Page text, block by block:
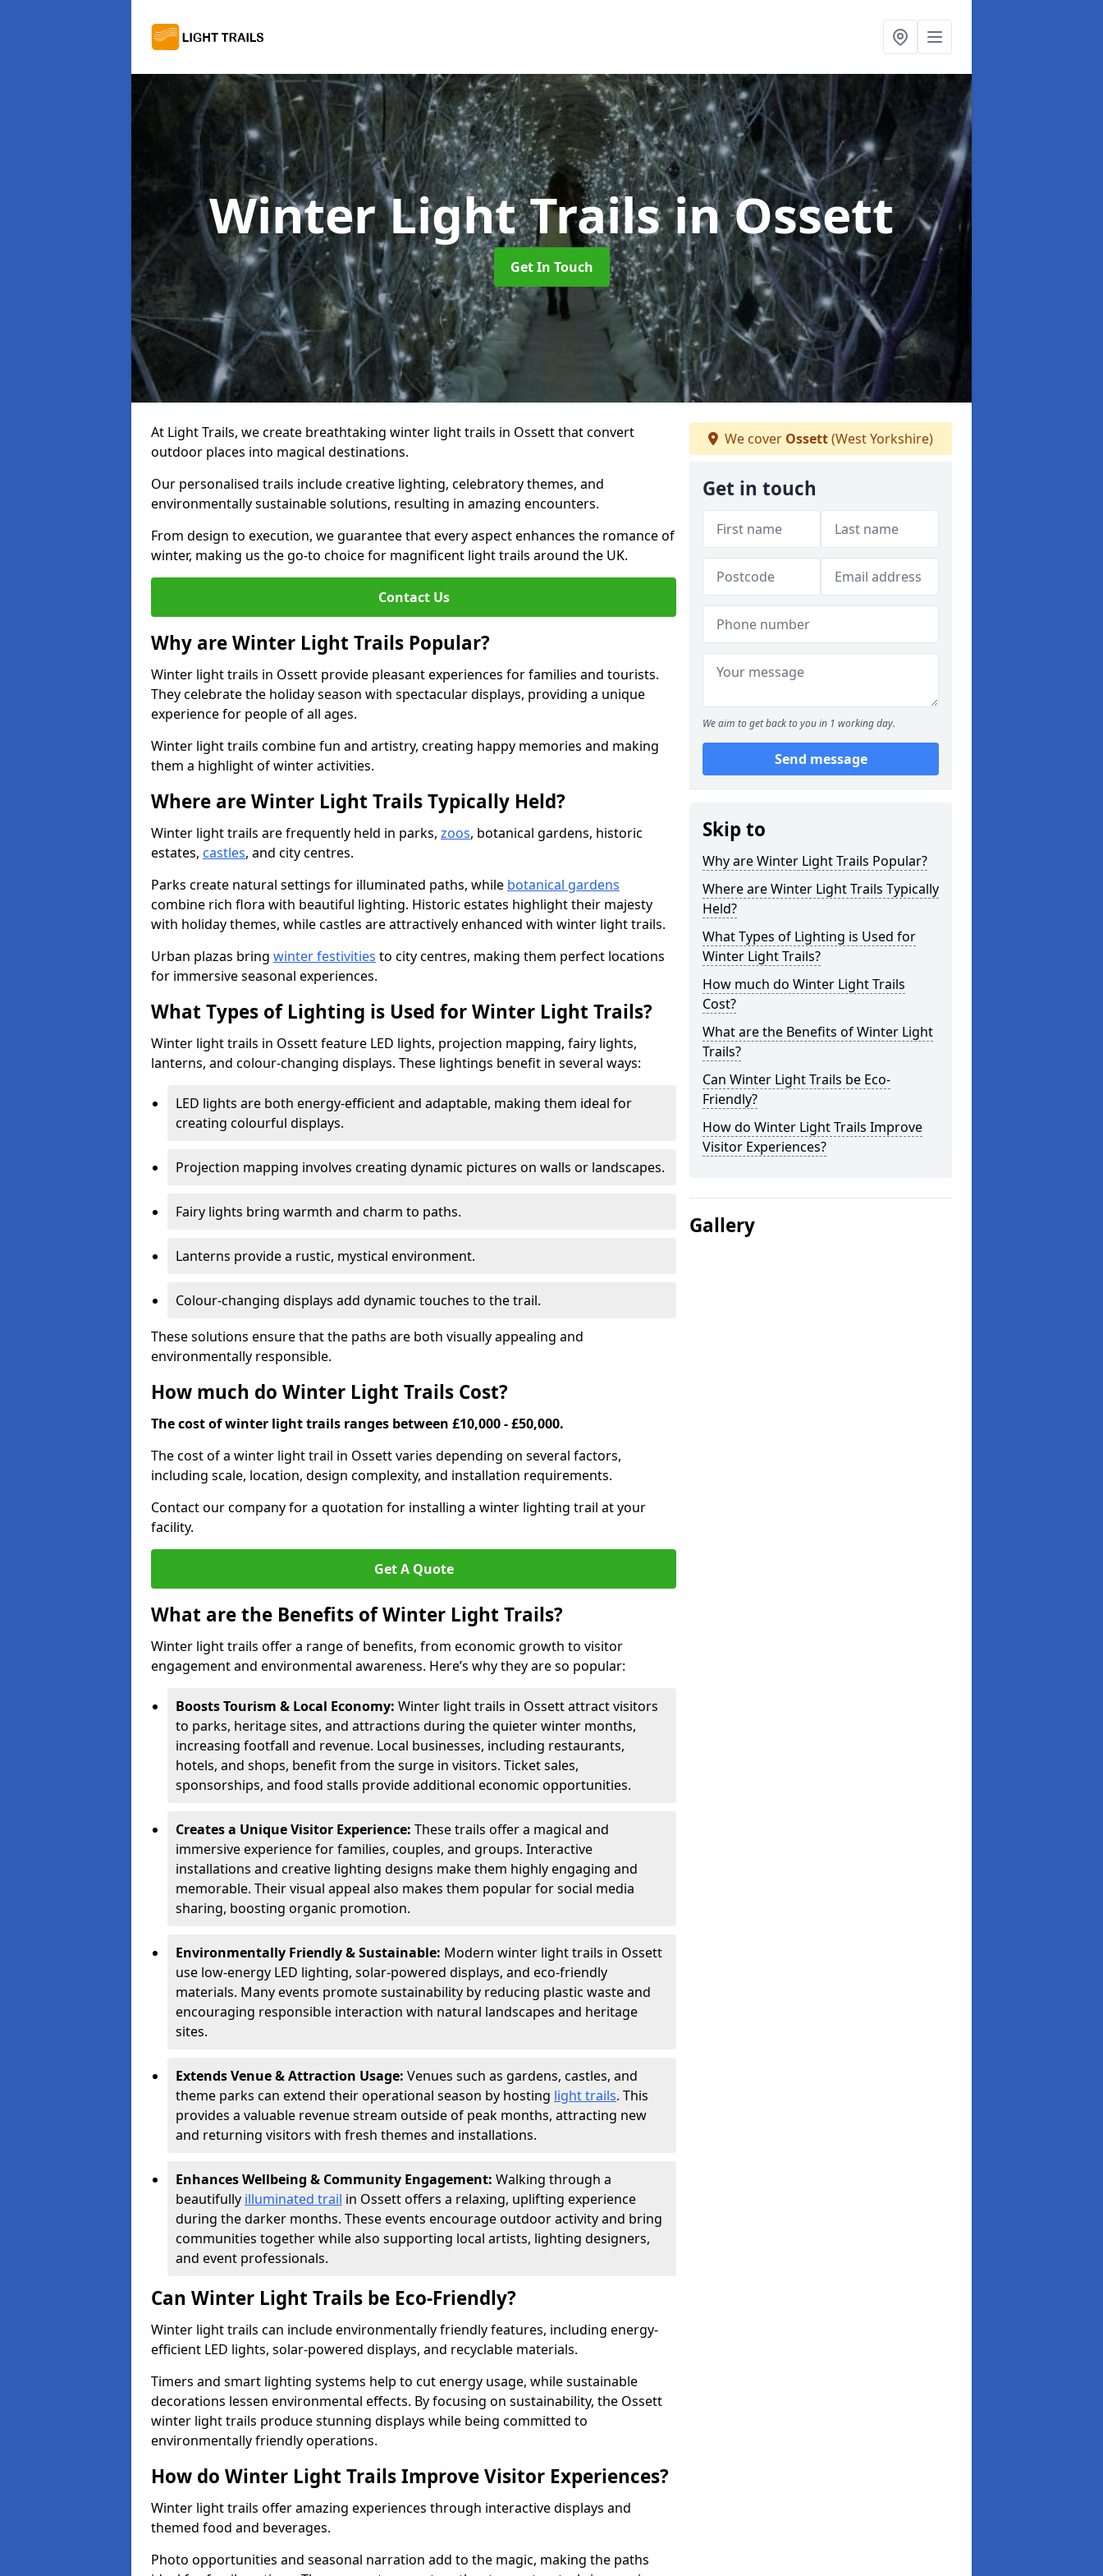
Winter Light Trailsin Ossett
Get In Touch
At Light Trails, we create breathtaking winter light trails in Ossett that convert
outdoor places into magical destinations.
Our personalised trails include creative lighting, celebratory themes, and
environmentally sustainable solutions, resulting in amazing encounters.
From design to execution, we guarantee that every aspect enhances the romance of
winter, making us the go-to choice for magnificent light trails around the UK.
Contact Us
Why are Winter Light Trails Popular?
Winter light trails in Ossett provide pleasant experiences for families and tourists.
They celebrate the holiday season with spectacular displays, providing a unique
experience for people of all ages.
Winter light trails combine fun and artistry, creating happy memories and making
them a highlight of winter activities.
Where are Winter Light Trails Typically Held?
Winter light trails are frequently held in parks, zoos, botanical gardens, historic
estates, castles, and city centres.
Parks create natural settings for illuminated paths, while botanical gardens
combine rich flora with beautiful lighting. Historic estates highlight their majesty
with holiday themes, while castles are attractively enhanced with winter light trails.
Urban plazas bring winter festivities to city centres, making them perfect locations
for immersive seasonal experiences.
What Types of Lighting is Used for Winter Light Trails?
Winter light trails in Ossett feature LED lights, projection mapping, fairy lights,
lanterns, and colour-changing displays. These lightings benefit in several ways:
LED lights are both energy-efficient and adaptable, making them ideal for
creating colourful displays.
Projection mapping involves creating dynamic pictures on walls or landscapes.
Fairy lights bring warmth and charm to paths.
Lanterns provide a rustic, mystical environment.
Colour-changing displays add dynamic touches to the trail.
These solutions ensure that the paths are both visually appealing and
environmentally responsible.
How much do Winter Light Trails Cost?
The cost of winter light trails ranges between £10,000 - £50,000.
The cost of a winter light trail in Ossett varies depending on several factors,
including scale, location, design complexity, and installation requirements.
Contact our company for a quotation for installing a winter lighting trail at your
facility.
Get A Quote
What are the Benefits of Winter Light Trails?
Winter light trails offer a range of benefits, from economic growth to visitor
engagement and environmental awareness. Here’s why they are so popular:
Boosts Tourism & Local Economy: Winter light trails in Ossett attract visitors
to parks, heritage sites, and attractions during the quieter winter months,
increasing footfall and revenue. Local businesses, including restaurants,
hotels, and shops, benefit from the surge in visitors. Ticket sales,
sponsorships, and food stalls provide additional economic opportunities.
Creates a Unique Visitor Experience: These trails offer a magical and
immersive experience for families, couples, and groups. Interactive
installations and creative lighting designs make them highly engaging and
memorable. Their visual appeal also makes them popular for social media
sharing, boosting organic promotion.
Environmentally Friendly & Sustainable: Modern winter light trails in Ossett
use low-energy LED lighting, solar-powered displays, and eco-friendly
materials. Many events promote sustainability by reducing plastic waste and
encouraging responsible interaction with natural landscapes and heritage
sites.
Extends Venue & Attraction Usage: Venues such as gardens, castles, and
theme parks can extend their operational season by hosting light trails. This
provides a valuable revenue stream outside of peak months, attracting new
and returning visitors with fresh themes and installations.
Enhances Wellbeing & Community Engagement: Walking through a
beautifully illuminated trail in Ossett offers a relaxing, uplifting experience
during the darker months. These events encourage outdoor activity and bring
communities together while also supporting local artists, lighting designers,
and event professionals.
Can Winter Light Trails be Eco-Friendly?
Winter light trails can include environmentally friendly features, including energy-
efficient LED lights, solar-powered displays, and recyclable materials.
Timers and smart lighting systems help to cut energy usage, while sustainable
decorations lessen environmental effects. By focusing on sustainability, the Ossett
winter light trails produce stunning displays while being committed to
environmentally friendly operations.
How do Winter Light Trails Improve Visitor Experiences?
Winter light trails offer amazing experiences through interactive displays and
themed food and beverages.
Photo opportunities and seasonal narration add to the magic, making the paths
We cover Ossett(West Yorkshire)
Get in touch
We aim to get back to you in 1 working day.
Send message
Skip to
Why are Winter Light Trails Popular?
Where are Winter Light Trails Typically
Held?
What Types of Lighting is Used for
Winter Light Trails?
How much do Winter Light Trails
Cost?
What are the Benefits of Winter Light
Trails?
Can Winter Light Trails be Eco-
Friendly?
How do Winter Light Trails Improve
Visitor Experiences?
Gallery